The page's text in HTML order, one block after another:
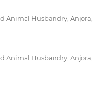
Animal Husbandry, Anjora,
Animal Husbandry, Anjora,